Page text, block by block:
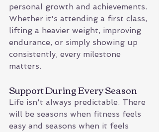
personal growth and achievements.
Whether it's attending a first class,
lifting a heavier weight, improving
endurance, or simply showing up
consistently, every milestone
matters.
Support During Every Season
Life isn't always predictable. There
will be seasons when fitness feels
easy and seasons when it feels